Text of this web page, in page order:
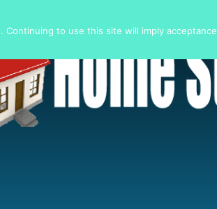
to use this site will imply